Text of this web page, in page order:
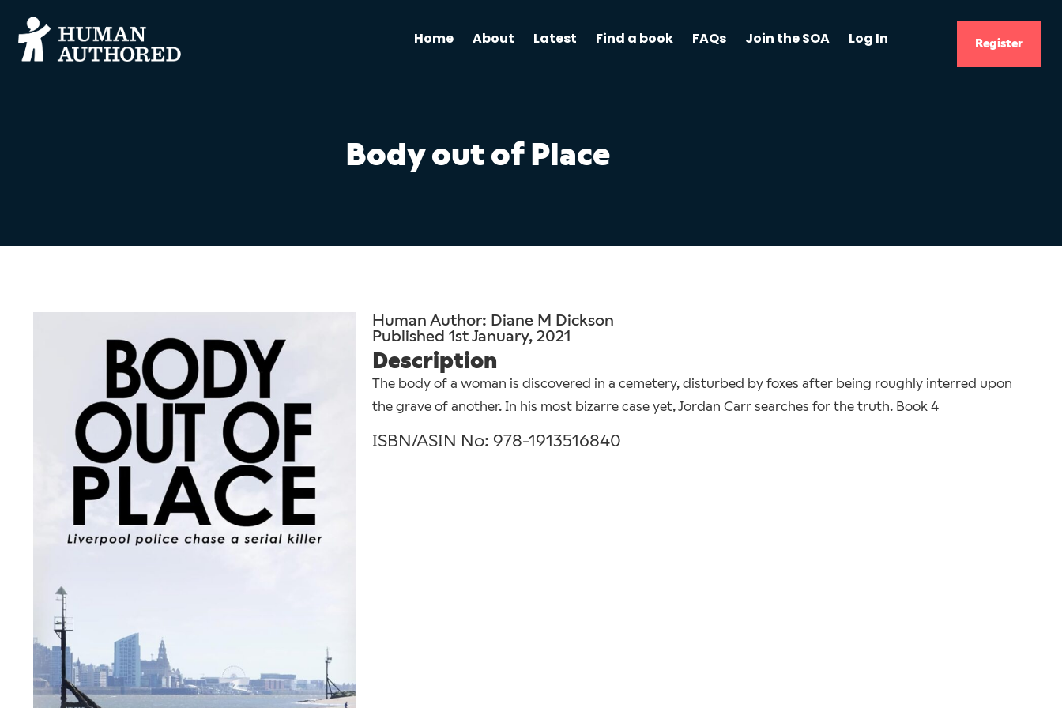
Home About Latest Find a book FAQs Join the SOA Log In Register
Body out of Place
Human Author: Diane M Dickson
Published 1st January, 2021
Description
The body of a woman is discovered in a cemetery, disturbed by foxes after being roughly interred upon
the grave of another. In his most bizarre case yet, Jordan Carr searches for the truth. Book 4
ISBN/ASIN No: 978-1913516840